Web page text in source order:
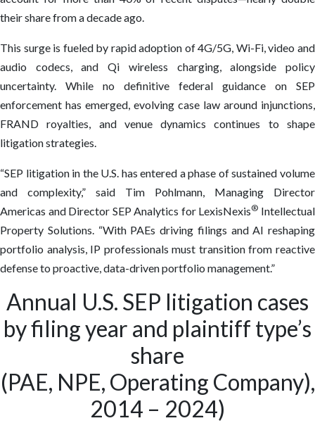
their share from a decade ago.
This surge is fueled by rapid adoption of 4G/5G, Wi-Fi, video and
audio codecs, and Qi wireless charging, alongside policy
uncertainty. While no definitive federal guidance on SEP
enforcement has emerged, evolving case law around injunctions,
FRAND royalties, and venue dynamics continues to shape
litigation strategies.
“SEP litigation in the U.S. has entered a phase of sustained volume
and complexity,” said Tim Pohlmann, Managing Director
Americas and Director SEP Analytics for LexisNexis® Intellectual
Property Solutions. “With PAEs driving filings and AI reshaping
portfolio analysis, IP professionals must transition from reactive
defense to proactive, data-driven portfolio management.”
Annual U.S. SEP litigation cases
by filing year and plaintiff type’s
share
(PAE, NPE, Operating Company),
2014 – 2024)